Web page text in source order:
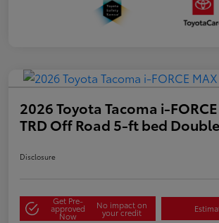
2026 Toyota Tacoma i-
TRD Off Road 5-ft bed
Disclosure
Get Pre-
approved
Now
No impact on
your credit